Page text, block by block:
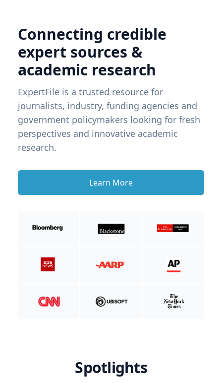
Connecting credible
expert sources &
academic research
ExpertFile is a trusted resource for
journalists, industry, funding agencies and
government policymakers looking for fresh
perspectives and innovative academic
research.
Learn More
Spotlights